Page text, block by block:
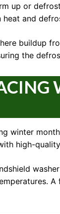
up or
and
buildup
the
winter
high-